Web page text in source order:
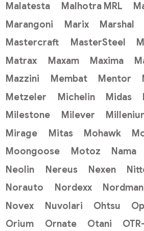
Malatesta
Malhotra MRL
Marangoni
Marix Marshal
Mastercraft
MasterSteel
Matrax
Maxam Maxima
Mazzini
Membat Mentor
Metzeler
Michelin Midas
Milestone
Milever
Mirage
Mitas Mohawk
Moongoose
Motoz Nama
Neolin
Nereus Nexen
Norauto
Nordexx Nordman
Novex
Nuvolari Ohtsu
Orium
Ornate Otani